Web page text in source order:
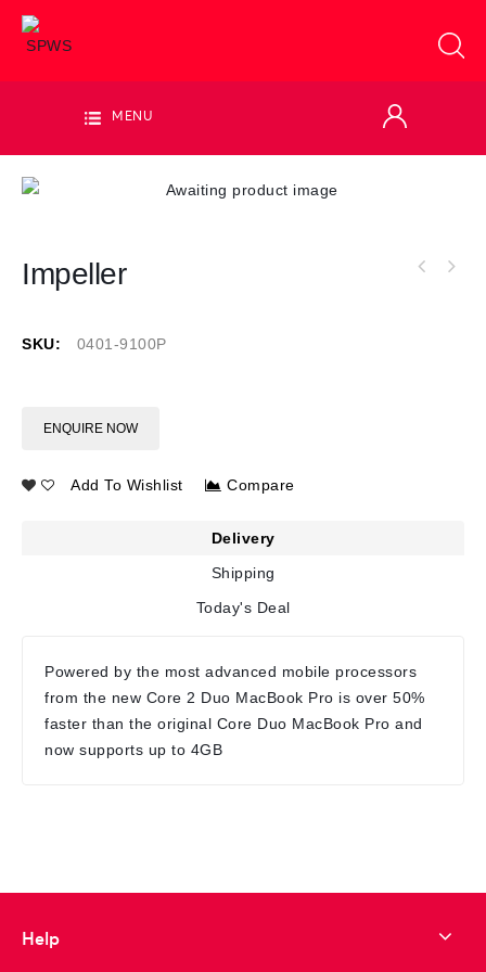
MENU
Impeller
SKU: 0401-9100P
ENQUIRE NOW
Add To Wishlist Compare
Delivery
Shipping
Today's Deal
Powered by the most advanced mobile processors
from the new Core 2 Duo MacBook Pro is over 50%
faster than the original Core Duo MacBook Pro and
now supports up to 4GB
Help